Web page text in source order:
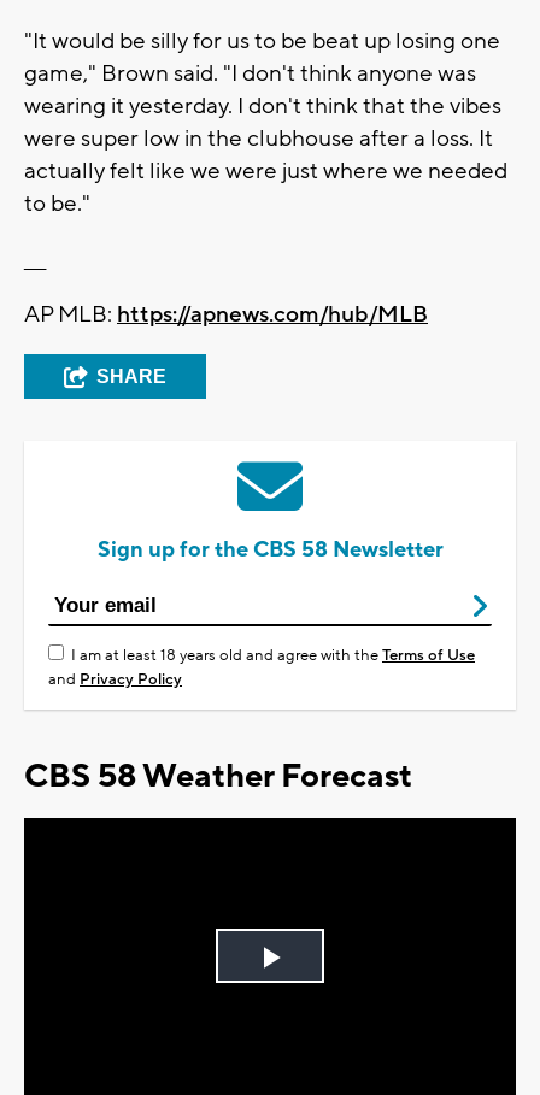
"It would be silly for us to be beat up losing one
game," Brown said. "I don't think anyone was
wearing it yesterday. I don't think that the vibes
were super low in the clubhouse after a loss. It
actually felt like we were just where we needed
to be."
AP MLB: https://apnews.com/hub/MLB
SHARE
Sign up for the CBS 58 Newsletter
I am at least 18 years old and agree with theTerms of Use
and Privacy Policy
CBS 58 Weather Forecast
Play